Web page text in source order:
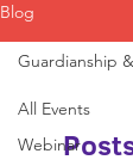
Blog
All Events
Webinar
Guardianship